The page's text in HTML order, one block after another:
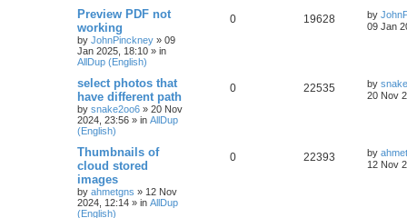
Preview PDF not
working
by JohnPinckney » 09
Jan 2025, 18:10 » in
AllDup (English)
0 19628 by
09 Jan
select photos that
have different path
by snake2oo6 » 20 Nov
2024, 23:56 » in AllDup
(English)
0 22535 by
20 Nov
Thumbnails of
cloud stored
images
by ahmetgns » 12 Nov
2024, 12:14 » in AllDup
(English)
0 22393 by
12 Nov